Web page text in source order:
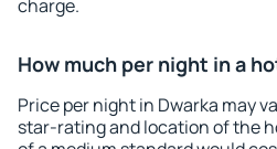
charge.
How much per night in a
Price per night in Dwarka may
star-rating and location of the